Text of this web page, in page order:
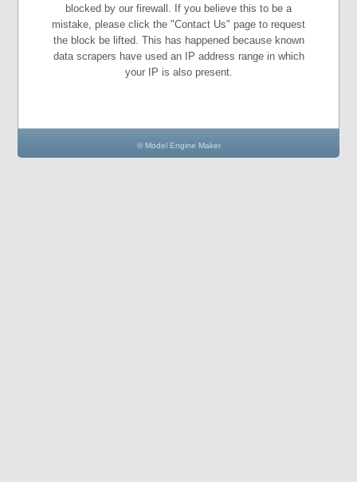
blocked by our firewall. If you believe this to be a
mistake, please click the "Contact Us" page to request
the block be lifted. This has happened because known
data scrapers have used an IP address range in which
your IP is also present.
© Model Engine Maker